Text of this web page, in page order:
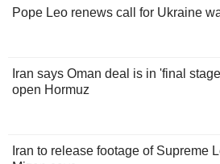
Pope Leo renews call for Ukraine
Iran says Oman deal is in 'final
open Hormuz
Iran to release footage of Supreme